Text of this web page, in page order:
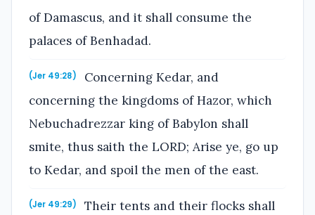
of Damascus, and it shall consume the
palaces of Benhadad.
(Jer 49:28)
Concerning Kedar, and
concerning the kingdoms of Hazor, which
Nebuchadrezzar king of Babylon shall
smite, thus saith the LORD; Arise ye, go up
to Kedar, and spoil the men of the east.
(Jer 49:29) Their tents and their flocks shall